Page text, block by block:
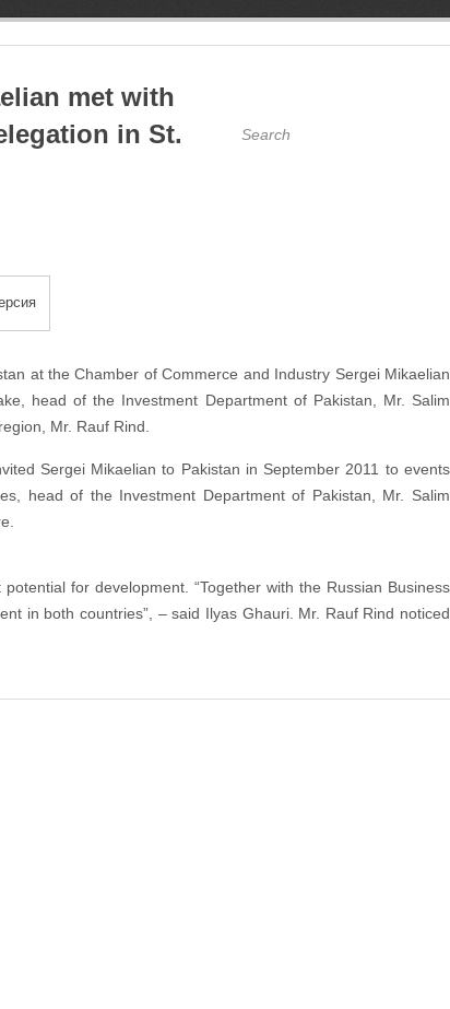
met with
in St.
at the Chamber of Commerce and Industry Sergei Mikaelian
head of the Investment Department of Pakistan, Mr. Salim
Mr. Rauf Rind.
Sergei Mikaelian to Pakistan in September 2011 to events
head of the Investment Department of Pakistan, Mr. Salim
for development. “Together with the Russian Business
in both countries”, – said Ilyas Ghauri. Mr. Rauf Rind noticed